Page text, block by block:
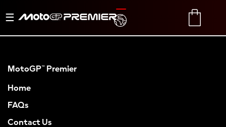
Toggle
TRANSLATE
MotoGP™ Premier
Home
FAQs
Contact Us